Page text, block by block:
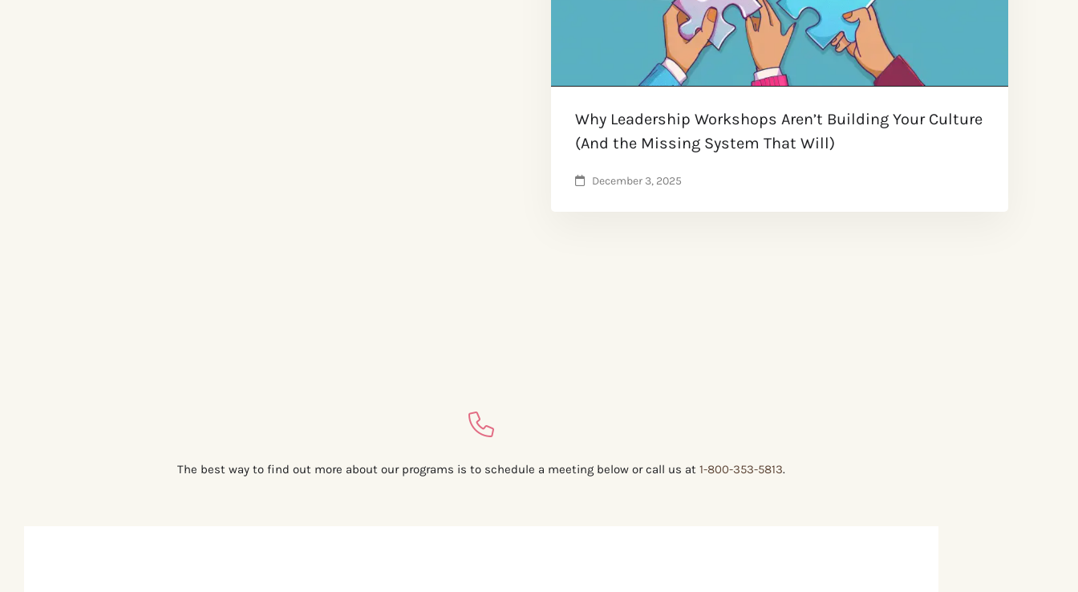
Why Leadership Workshops Aren’t Building Your Culture
(And the Missing System That Will) ​
December 3, 2025
The best way to find out more about our programs is to schedule a meeting below or call us at 1-800-353-5813.